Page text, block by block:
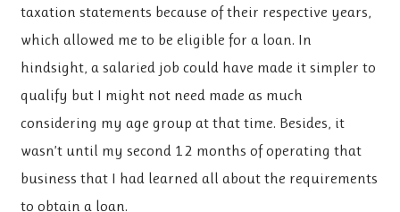
taxation statements because of their respective years,
which allowed me to be eligible for a loan. In
hindsight, a salaried job could have made it simpler to
qualify but I might not need made as much
considering my age group at that time. Besides, it
wasn’t until my second 12 months of operating that
business that I had learned all about the requirements
to obtain a loan.